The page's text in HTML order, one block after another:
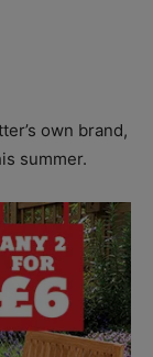
own brand,
summer.